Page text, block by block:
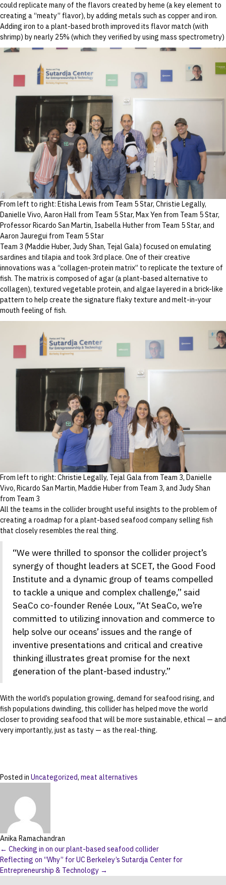
could replicate many of the flavors created by heme (a key element to
creating a “meaty” flavor), by adding metals such as copper and iron.
Adding iron to a plant-based broth improved its flavor match (with
shrimp) by nearly 25% (which they verified by using mass spectrometry)
From left to right: Etisha Lewis from Team 5 Star, Christie Legally,
Danielle Vivo, Aaron Hall from Team 5 Star, Max Yen from Team 5 Star,
Professor Ricardo San Martin, Isabella Huther from Team 5 Star, and
Aaron Jauregui from Team 5 Star
Team 3 (Maddie Huber, Judy Shan, Tejal Gala) focused on emulating
sardines and tilapia and took 3rd place. One of their creative
innovations was a “collagen-protein matrix” to replicate the texture of
fish. The matrix is composed of agar (a plant-based alternative to
collagen), textured vegetable protein, and algae layered in a brick-like
pattern to help create the signature flaky texture and melt-in-your
mouth feeling of fish.
From left to right: Christie Legally, Tejal Gala from Team 3, Danielle
Vivo, Ricardo San Martin, Maddie Huber from Team 3, and Judy Shan
from Team 3
All the teams in the collider brought useful insights to the problem of
creating a roadmap for a plant-based seafood company selling fish
that closely resembles the real thing.
“We were thrilled to sponsor the collider project’s
synergy of thought leaders at SCET, the Good Food
Institute and a dynamic group of teams compelled
to tackle a unique and complex challenge,” said
SeaCo co-founder Renée Loux, “At SeaCo, we’re
committed to utilizing innovation and commerce to
help solve our oceans’ issues and the range of
inventive presentations and critical and creative
thinking illustrates great promise for the next
generation of the plant-based industry.”
With the world’s population growing, demand for seafood rising, and
fish populations dwindling, this collider has helped move the world
closer to providing seafood that will be more sustainable, ethical — and
very importantly, just as tasty — as the real-thing.
Posted in Uncategorized, meat alternatives
Anika Ramachandran
Posts
navigation
← Checking in on our plant-based seafood collider
Reflecting on “Why” for UC Berkeley’s Sutardja Center for
Entrepreneurship & Technology →